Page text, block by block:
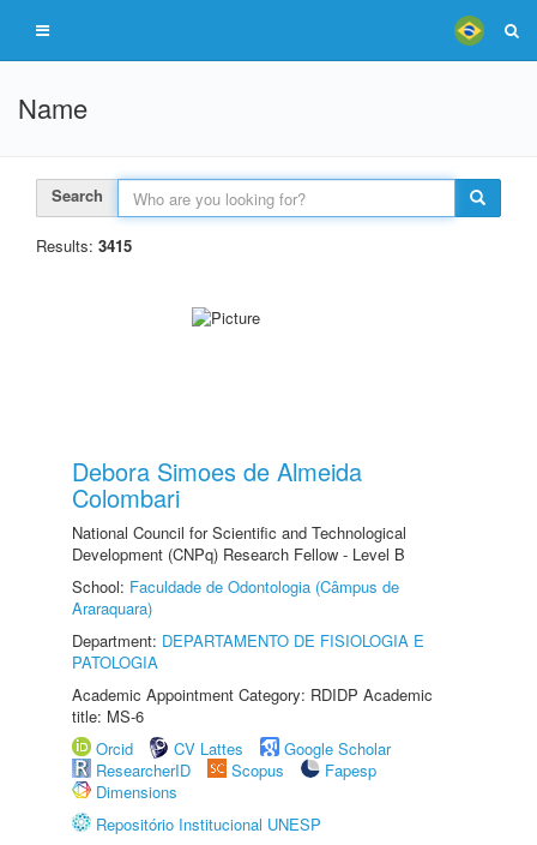
Name
Search
Results: 3415
Debora Simoes de Almeida
Colombari
National Council for Scientific and Technological
Development (CNPq) Research Fellow - Level B
School: Faculdade de Odontologia (Câmpus de
Araraquara)
Department: DEPARTAMENTO DE FISIOLOGIA E
PATOLOGIA
Academic Appointment Category: RDIDP Academic
title: MS-6
Orcid
CV Lattes
Google Scholar
ResearcherID
Scopus
Fapesp
Dimensions
Repositório Institucional UNESP